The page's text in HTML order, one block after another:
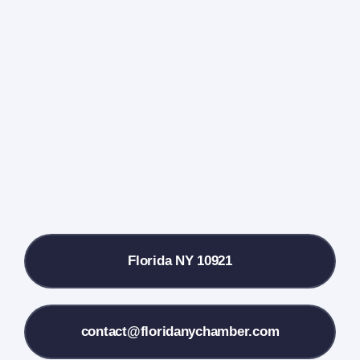
Contact Us
Florida NY 10921
contact@floridanychamber.com